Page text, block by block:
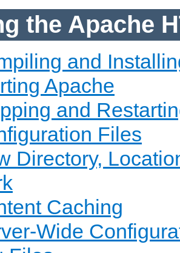
the Apache
and
Apache
and
Files
Directory,
Caching
Wide